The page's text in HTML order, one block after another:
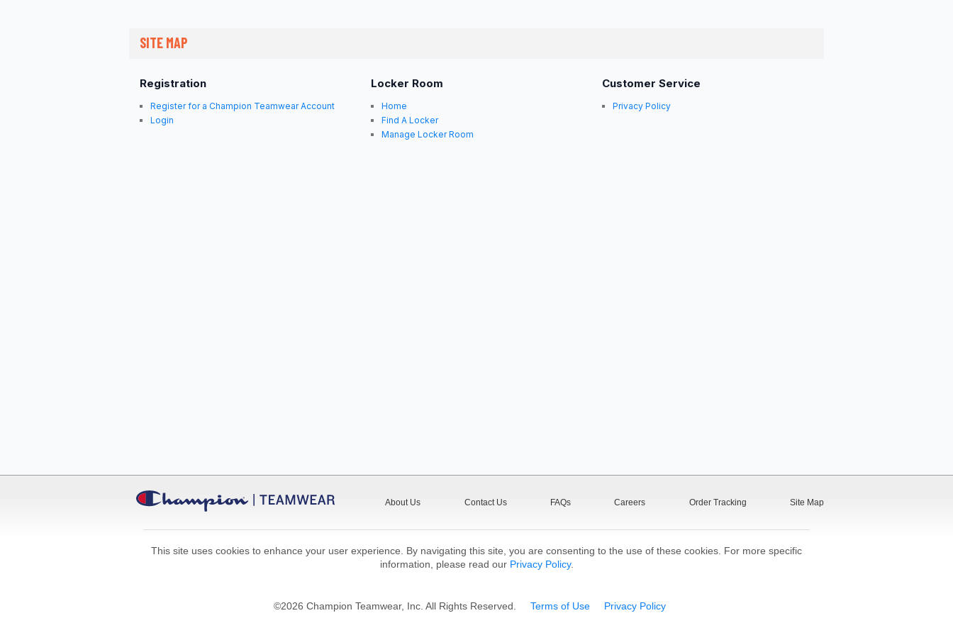
SITE MAP
Registration
Register for a Champion Teamwear Account
Login
Locker Room
Home
Find A Locker
Manage Locker Room
Customer Service
Privacy Policy
About Us Contact Us FAQs Careers Order Tracking Site Map
This site uses cookies to enhance your user experience. By navigating this site, you are consenting to the use of these cookies. For more specific
information, please read our Privacy Policy.
©2026 Champion Teamwear, Inc. All Rights Reserved. Terms of Use Privacy Policy